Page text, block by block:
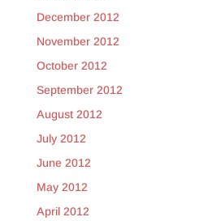
December 2012
November 2012
October 2012
September 2012
August 2012
July 2012
June 2012
May 2012
April 2012